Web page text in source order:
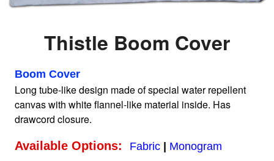
INVEST IN THE BEST
Need Help Call:
Thistle Boom Cover
Boom Cover
Long tube-like design made of special water repellent
canvas with white flannel-like material inside. Has
drawcord closure.
Available Options: Fabric| Monogram